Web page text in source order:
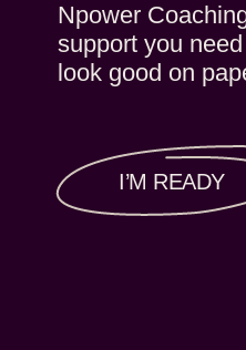
Npower
support you
look good on
I’M READY